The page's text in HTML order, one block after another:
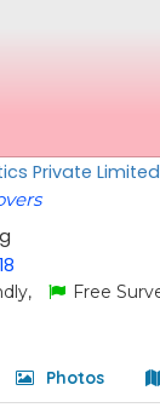
Private Limited
18
Free
Photos